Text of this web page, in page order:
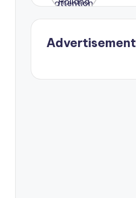
in Paris.
Advertisement